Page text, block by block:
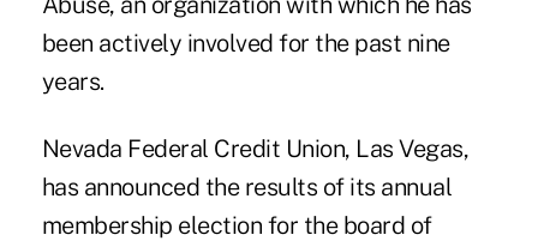
been actively involved for the past nine
years.
Nevada Federal Credit Union, Las Vegas,
has announced the results of its annual
membership election for the board of